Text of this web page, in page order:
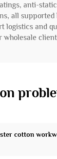
anti-
all supported
logistics and
wholesale
cotton